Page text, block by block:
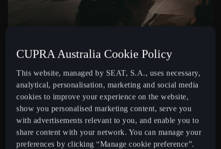
PROGRESSIVE PERFORMANCE
Dynamic in every detail with power that adapts and a drive
that excites, this SUV covers distance with ease.
CUPRA Australia Cookie Policy
This website, managed by SEAT, S.A., uses necessary,
analytical, personalisation, marketing and social media
cookies to improve your experience on the website,
show you personalised marketing content, serve you
with advertisements relevant to you, and enable you to
share content with your network. You can manage your
preferences by clicking “Manage cookie preference”.